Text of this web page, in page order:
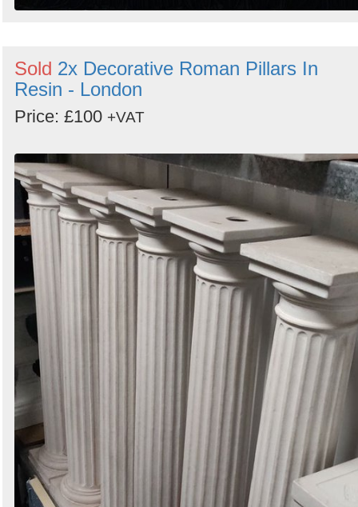
Sold 2x Decorative Roman Pillars In
Resin - London
Price: £100 +VAT